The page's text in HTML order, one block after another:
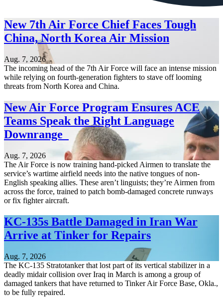
New 7th Air Force Chief Faces Tough
China, North Korea Air Mission
Aug. 7, 2026
The incoming head of the 7th Air Force will face an intense mission
while relying on fourth-generation fighters to stave off looming
threats from North Korea and China.
New Air Force Program Ensures ACE
Teams Speak the Right Language
Downrange
Aug. 7, 2026
The Air Force is now training hand-picked Airmen to translate the
service’s wartime airfield needs into the native tongues of non-
English speaking allies. These aren’t linguists; they’re Airmen from
across the force, trained to patch bomb-damaged concrete runways
or fix fighter aircraft.
KC-135s Battle Damaged in Iran War
Arrive at Tinker for Repairs
Aug. 7, 2026
The KC-135 Stratotanker that lost part of its vertical stabilizer in a
deadly midair collision over Iraq in March is among a group of
damaged tankers that have returned to Tinker Air Force Base, Okla.,
to be fully repaired.